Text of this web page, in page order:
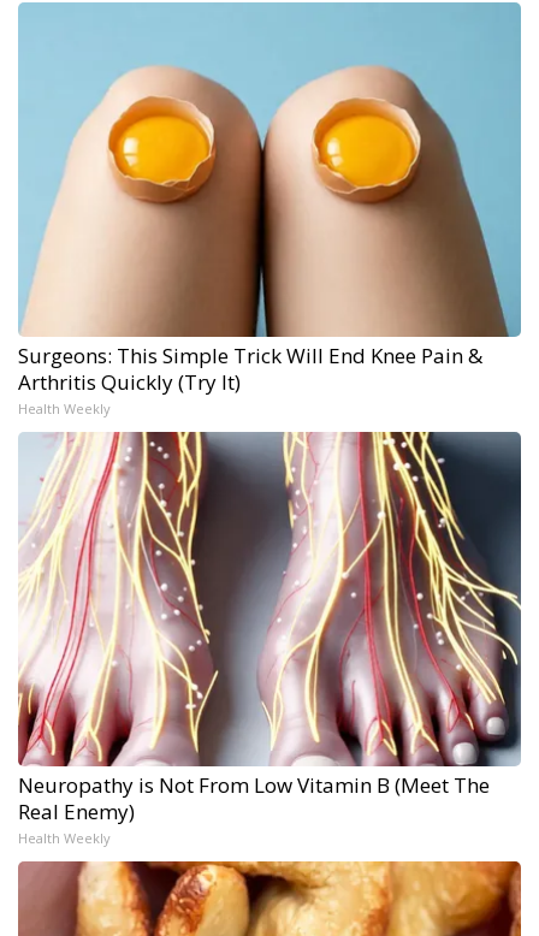
Surgeons: This Simple Trick Will End Knee Pain &
Arthritis Quickly (Try It)
Health Weekly
Neuropathy is Not From Low Vitamin B (Meet The
Real Enemy)
Health Weekly